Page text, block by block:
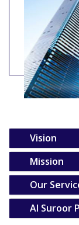
Vision
Mission
Our
Al Suroor